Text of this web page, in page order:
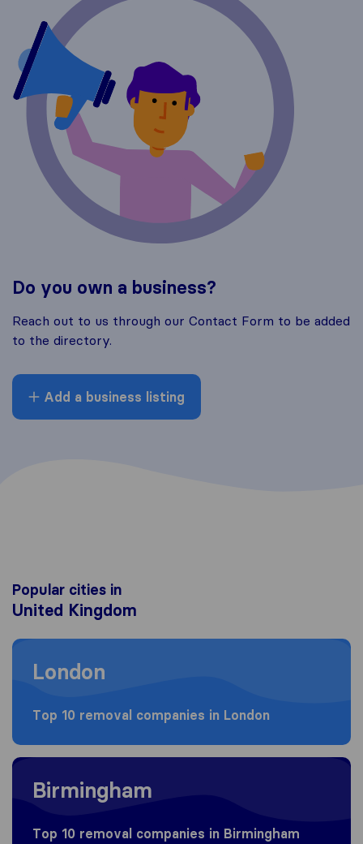
Do you own a business?
Reach out to us through our Contact Form to be added
to the directory.
Add a business listing
Popular cities in
United Kingdom
Moving to London
London
Top 10 removal companies in London
Moving to Birmingham
Birmingham
Top 10 removal companies in Birmingham